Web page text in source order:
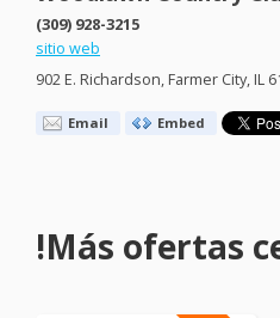
(309) 928-3215
sitio web
902 E. Richardson, Farmer City, IL
Email Embed
!Más ofertas